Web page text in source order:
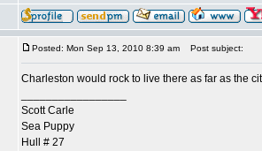
Posted: Mon Sep 13, 2010 8:39 am Post subject:
Charleston would rock to live there as far as the
Scott Carle
Sea Puppy
Hull # 27